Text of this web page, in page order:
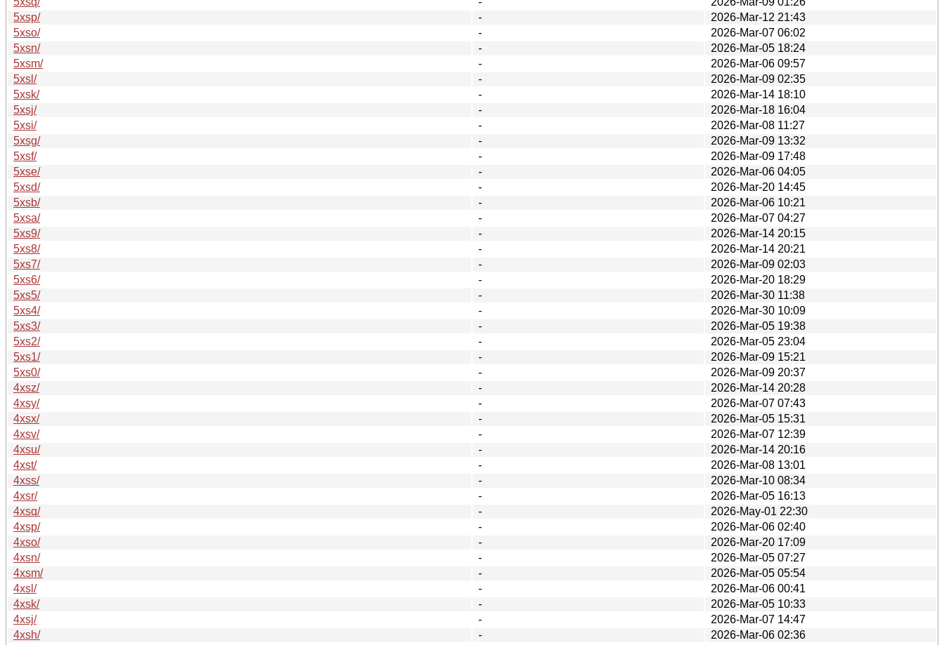
5xsp/
-
2026-Mar-12 21:43
5xso/
-
2026-Mar-07 06:02
5xsn/
-
2026-Mar-05 18:24
5xsm/
-
2026-Mar-06 09:57
5xsl/
-
2026-Mar-09 02:35
5xsk/
-
2026-Mar-14 18:10
5xsj/
-
2026-Mar-18 16:04
5xsi/
-
2026-Mar-08 11:27
5xsg/
-
2026-Mar-09 13:32
5xsf/
-
2026-Mar-09 17:48
5xse/
-
2026-Mar-06 04:05
5xsd/
-
2026-Mar-20 14:45
5xsb/
-
2026-Mar-06 10:21
5xsa/
-
2026-Mar-07 04:27
5xs9/
-
2026-Mar-14 20:15
5xs8/
-
2026-Mar-14 20:21
5xs7/
-
2026-Mar-09 02:03
5xs6/
-
2026-Mar-20 18:29
5xs5/
-
2026-Mar-30 11:38
5xs4/
-
2026-Mar-30 10:09
5xs3/
-
2026-Mar-05 19:38
5xs2/
-
2026-Mar-05 23:04
5xs1/
-
2026-Mar-09 15:21
5xs0/
-
2026-Mar-09 20:37
4xsz/
-
2026-Mar-14 20:28
4xsy/
-
2026-Mar-07 07:43
4xsx/
-
2026-Mar-05 15:31
4xsv/
-
2026-Mar-07 12:39
4xsu/
-
2026-Mar-14 20:16
4xst/
-
2026-Mar-08 13:01
4xss/
-
2026-Mar-10 08:34
4xsr/
-
2026-Mar-05 16:13
4xsq/
-
2026-May-01 22:30
4xsp/
-
2026-Mar-06 02:40
4xso/
-
2026-Mar-20 17:09
4xsn/
-
2026-Mar-05 07:27
4xsm/
-
2026-Mar-05 05:54
4xsl/
-
2026-Mar-06 00:41
4xsk/
-
2026-Mar-05 10:33
4xsj/
-
2026-Mar-07 14:47
4xsh/
-
2026-Mar-06 02:36